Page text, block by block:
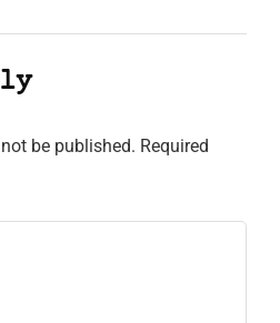
be published. Required